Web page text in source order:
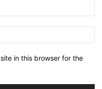
in this browser for the